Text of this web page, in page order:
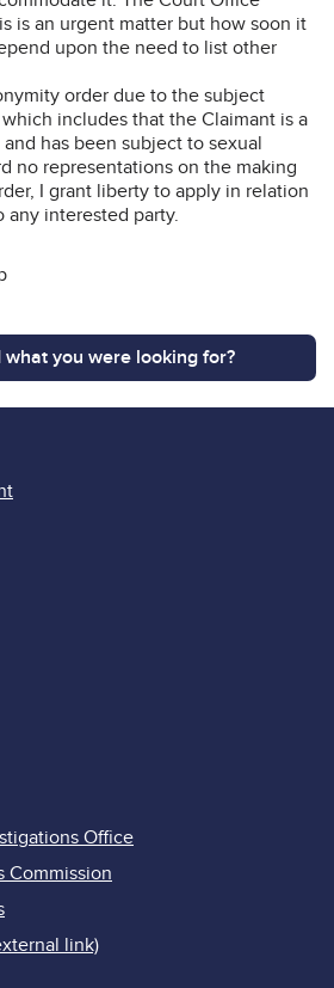
is an urgent matter but how soon it
upon the need to list other
order due to the subject
includes that the Claimant is a
has been subject to sexual
no representations on the making
I grant liberty to apply in relation
any interested party.
what you were looking for?
Office
Commission
link)